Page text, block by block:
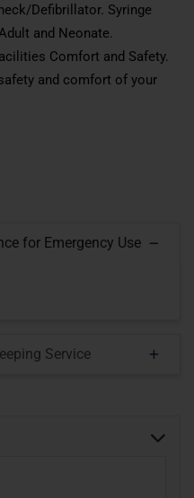
Defibrillator. Syringe
and Neonate.
Comfort and Safety.
and comfort of your
for Emergency Use
Service